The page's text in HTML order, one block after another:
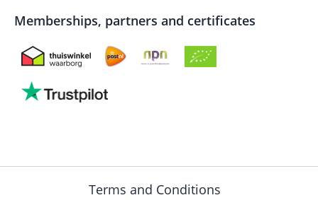
Memberships, partners and certificates
Terms and Conditions